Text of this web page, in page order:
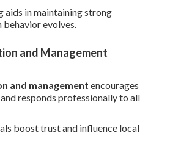
aids in maintaining strong
behavior evolves.
and Management
and management encourages
responds professionally to all
boost trust and influence local